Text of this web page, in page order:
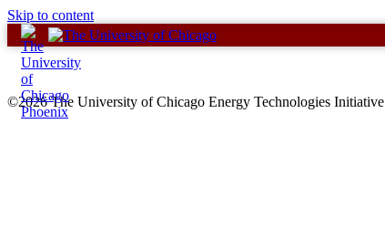
Skip to content
©2026 The University of Chicago Energy Technologies Initiative